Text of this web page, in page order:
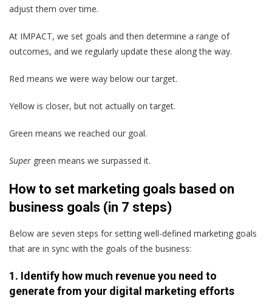
adjust them over time.
At IMPACT, we set goals and then determine a range of
outcomes, and we regularly update these along the way.
Red means we were way below our target.
Yellow is closer, but not actually on target.
Green means we reached our goal.
Super green means we surpassed it.
How to set marketing goals based on
business goals (in 7 steps)
Below are seven steps for setting well-defined marketing goals
that are in sync with the goals of the business:
1. Identify how much revenue you need to
generate from your digital marketing efforts